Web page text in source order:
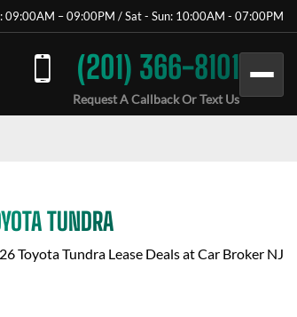
09:00AM – 09:00PM / Sat - Sun: 10:00AM - 07:00PM
(201) 366-8101
Request A Callback Or Text Us
TUNDRA
Toyota Tundra Lease Deals atCar Broker NJ